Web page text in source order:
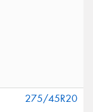
275/45R20